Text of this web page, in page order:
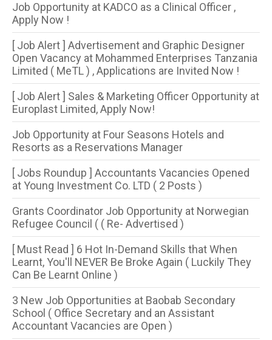
Job Opportunity at KADCO as a Clinical Officer ,
Apply Now !
[ Job Alert ] Advertisement and Graphic Designer
Open Vacancy at Mohammed Enterprises Tanzania
Limited ( MeTL ) , Applications are Invited Now !
[ Job Alert ] Sales & Marketing Officer Opportunity at
Europlast Limited, Apply Now!
Job Opportunity at Four Seasons Hotels and
Resorts as a Reservations Manager
[ Jobs Roundup ] Accountants Vacancies Opened
at Young Investment Co. LTD ( 2 Posts )
Grants Coordinator Job Opportunity at Norwegian
Refugee Council ( ( Re- Advertised )
[ Must Read ] 6 Hot In-Demand Skills that When
Learnt, You'll NEVER Be Broke Again ( Luckily They
Can Be Learnt Online )
3 New Job Opportunities at Baobab Secondary
School ( Office Secretary and an Assistant
Accountant Vacancies are Open )